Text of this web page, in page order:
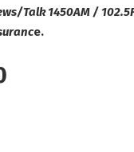
Talk 1450AM /
e.